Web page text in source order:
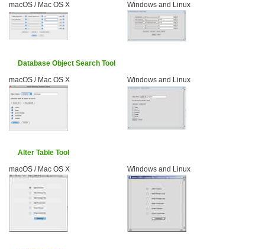
macOS / Mac OS X
Windows and Linux
Database Object Search Tool
macOS / Mac OS X
Windows and Linux
Alter Table Tool
macOS / Mac OS X
Windows and Linux